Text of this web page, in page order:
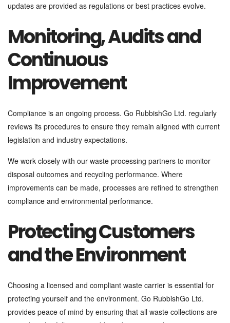
updates are provided as regulations or best practices evolve.
Monitoring, Audits and
Continuous
Improvement
Compliance is an ongoing process. Go RubbishGo Ltd. regularly
reviews its procedures to ensure they remain aligned with current
legislation and industry expectations.
We work closely with our waste processing partners to monitor
disposal outcomes and recycling performance. Where
improvements can be made, processes are refined to strengthen
compliance and environmental performance.
Protecting Customers
and the Environment
Choosing a licensed and compliant waste carrier is essential for
protecting yourself and the environment. Go RubbishGo Ltd.
provides peace of mind by ensuring that all waste collections are